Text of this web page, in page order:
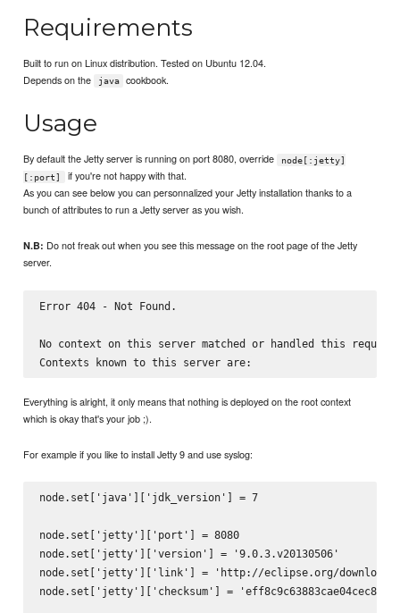
Requirements
Built to run on Linux distribution. Tested on Ubuntu 12.04.
Depends on the
java cookbook.
Usage
By default the Jetty server is running on port 8080, override
node[:jetty]
[:port]
if you're not happy with that.
As you can see below you can personnalized your Jetty installation thanks to a
bunch of attributes to run a Jetty server as you wish.
N.B: Do not freak out when you see this message on the root page of the Jetty
server.
Error 404 - Not Found.
No context on this server matched or handled this
Everything is alright, it only means that nothing is deployed on the root context
which is okay that's your job ;).
For example if you like to install Jetty 9 and use syslog:
node.set['java']['jdk_version'] = 7
node.set['jetty']['port'] = 8080
node.set['jetty']['version'] = '9.0.3.v20130506'
node.set['jetty']['link'] = 'http://eclipse.org/downloads/
node.set['jetty']['checksum'] =